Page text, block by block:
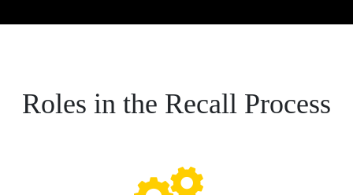
Roles in the Recall Process